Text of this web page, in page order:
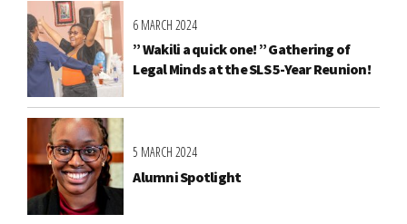
6 MARCH 2024
” Wakili a quick one! ” Gathering of
Legal Minds at the SLS 5-Year Reunion!
5 MARCH 2024
Alumni Spotlight